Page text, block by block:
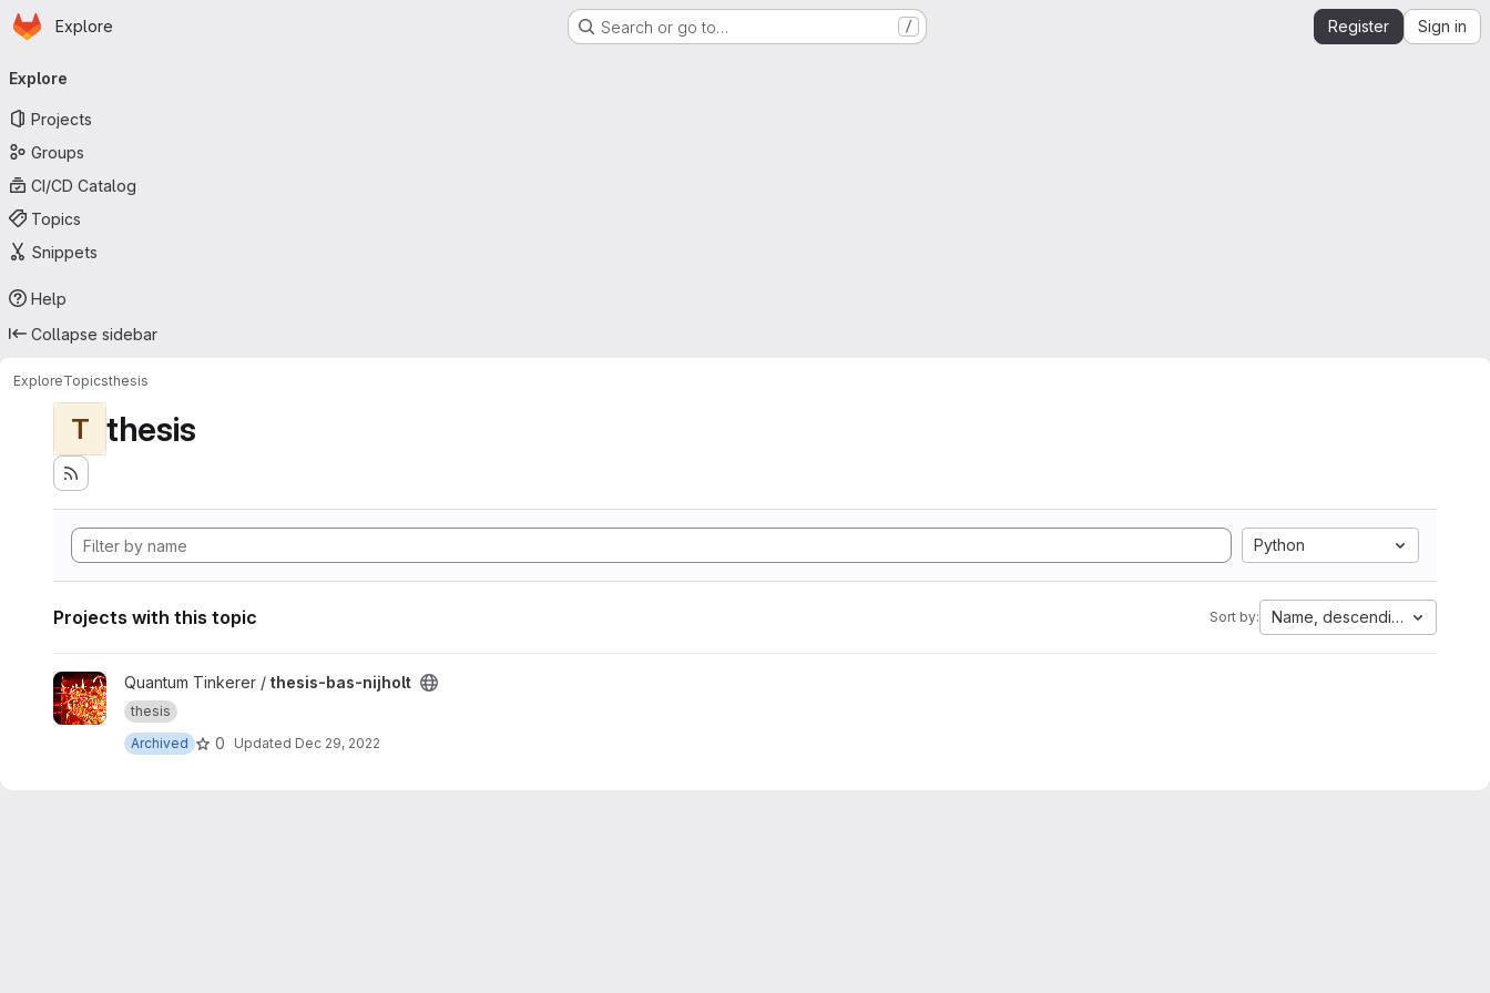
Skip to main content
Homepage
Explore Search or go to… / Register Sign in
navigation
Explore
Projects
Groups
CI/CD Catalog
Topics
Snippets
Help
Collapse sidebar
ExploreTopicsthesis
T thesis
Python
Projects with this topic Sort by: Name, descending
View thesis-bas-nijholt project
Quantum Tinkerer / thesis-bas-nijholt
thesis
Archived
0 Updated Dec 29, 2022